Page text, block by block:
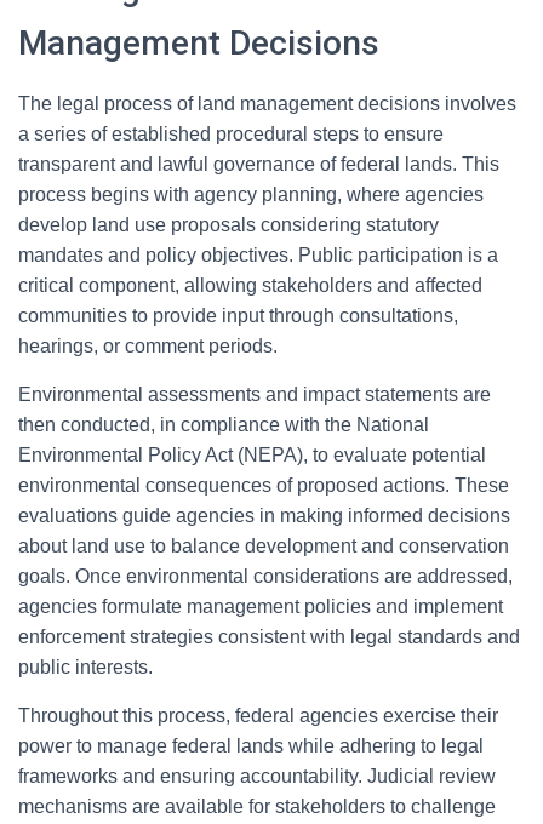
Management Decisions
The legal process of land management decisions involves
a series of established procedural steps to ensure
transparent and lawful governance of federal lands. This
process begins with agency planning, where agencies
develop land use proposals considering statutory
mandates and policy objectives. Public participation is a
critical component, allowing stakeholders and affected
communities to provide input through consultations,
hearings, or comment periods.
Environmental assessments and impact statements are
then conducted, in compliance with the National
Environmental Policy Act (NEPA), to evaluate potential
environmental consequences of proposed actions. These
evaluations guide agencies in making informed decisions
about land use to balance development and conservation
goals. Once environmental considerations are addressed,
agencies formulate management policies and implement
enforcement strategies consistent with legal standards and
public interests.
Throughout this process, federal agencies exercise their
power to manage federal lands while adhering to legal
frameworks and ensuring accountability. Judicial review
mechanisms are available for stakeholders to challenge